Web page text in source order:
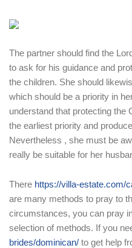
The partner should find the
to ask for his guidance and
the children. She should
which should be a priority in
understand that protecting the
the earliest priority and
Nevertheless , she must be
really be suitable for her
There https://villa-estate.com/
are many methods to pray to
circumstances, you can pray
selection of methods. If you
brides/dominican/ to get help